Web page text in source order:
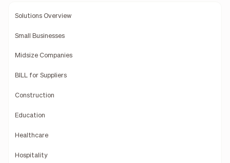
Solutions Overview
Small Businesses
Midsize Companies
BILL for Suppliers
Construction
Education
Healthcare
Hospitality